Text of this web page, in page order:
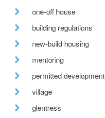
one-off house
building regulations
new-build housing
mentoring
permitted development
village
glentress